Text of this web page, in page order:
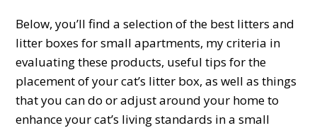
Below, you’ll find a selection of the best litters and
litter boxes for small apartments, my criteria in
evaluating these products, useful tips for the
placement of your cat’s litter box, as well as things
that you can do or adjust around your home to
enhance your cat’s living standards in a small